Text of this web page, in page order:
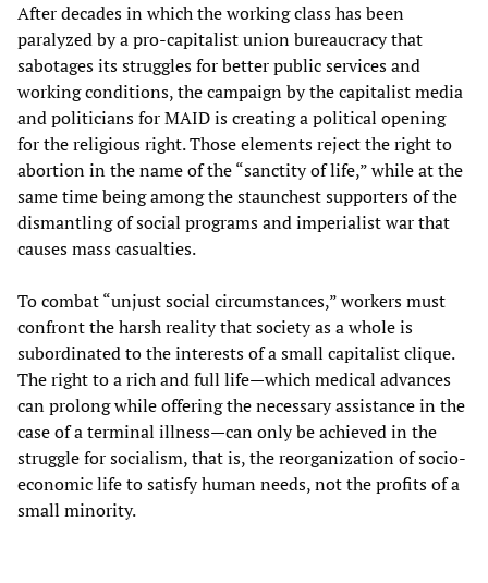
After decades in which the working class has been
paralyzed by a pro-capitalist union bureaucracy that
sabotages its struggles for better public services and
working conditions, the campaign by the capitalist media
and politicians for MAID is creating a political opening
for the religious right. Those elements reject the right to
abortion in the name of the “sanctity of life,” while at the
same time being among the staunchest supporters of the
dismantling of social programs and imperialist war that
causes mass casualties.
To combat “unjust social circumstances,” workers must
confront the harsh reality that society as a whole is
subordinated to the interests of a small capitalist clique.
The right to a rich and full life—which medical advances
can prolong while offering the necessary assistance in the
case of a terminal illness—can only be achieved in the
struggle for socialism, that is, the reorganization of socio-
economic life to satisfy human needs, not the profits of a
small minority.